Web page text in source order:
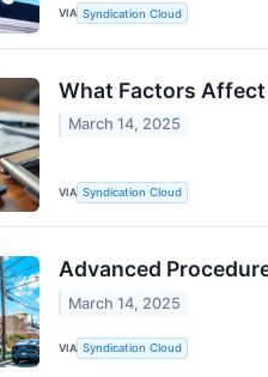
VIA Syndication Cloud
What Factors
March 14, 2025
VIA Syndication Cloud
Advanced
March 14, 2025
VIA Syndication Cloud